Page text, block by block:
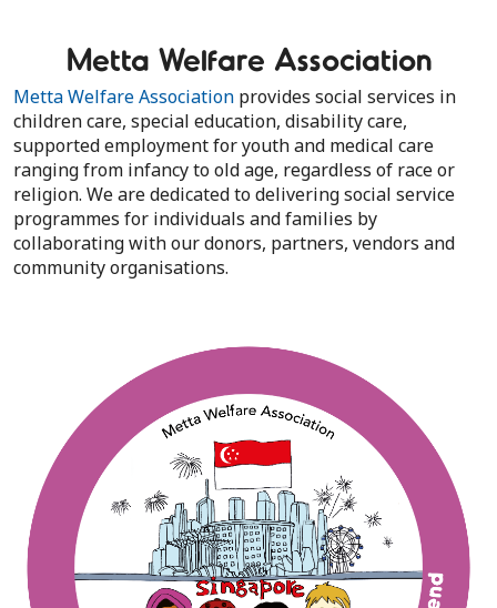
Metta Welfare Association
Metta Welfare Association provides social services in
children care, special education, disability care,
supported employment for youth and medical care
ranging from infancy to old age, regardless of race or
religion. We are dedicated to delivering social service
programmes for individuals and families by
collaborating with our donors, partners, vendors and
community organisations.